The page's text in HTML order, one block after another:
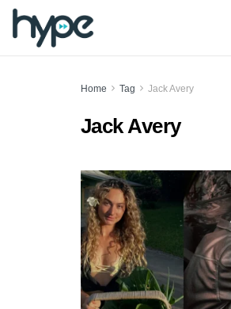
Home Tag Jack Avery
Jack Avery